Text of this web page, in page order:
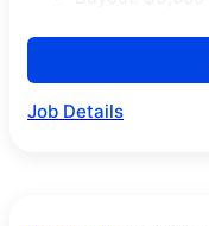
Job Details